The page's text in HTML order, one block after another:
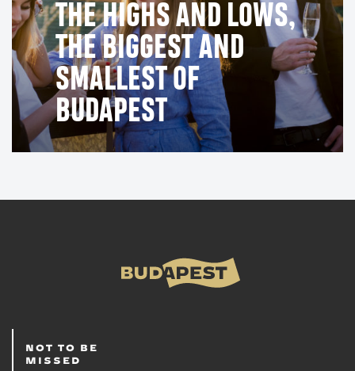
THE HIGHS AND LOWS,
THE BIGGEST AND
SMALLEST OF
BUDAPEST
NOT TO BE
MISSED